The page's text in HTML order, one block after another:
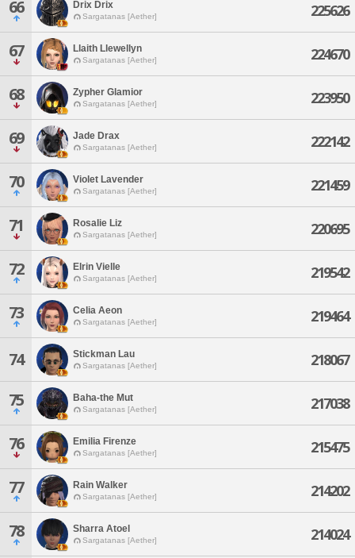
66 Drix Drix
Sargatanas [Aether] 225626
67 Llaith Llewellyn
Sargatanas [Aether] 224670
68 Zypher Glamior
Sargatanas [Aether] 223950
69 Jade Drax
Sargatanas [Aether] 222142
70 Violet Lavender
Sargatanas [Aether] 221459
71 Rosalie Liz
Sargatanas [Aether] 220695
72 Elrin Vielle
Sargatanas [Aether] 219542
73 Celia Aeon
Sargatanas [Aether] 219464
74 Stickman Lau
Sargatanas [Aether] 218067
75 Baha-the Mut
Sargatanas [Aether] 217038
76 Emilia Firenze
Sargatanas [Aether] 215475
77 Rain Walker
Sargatanas [Aether] 214202
78 Sharra Atoel
Sargatanas [Aether] 214024